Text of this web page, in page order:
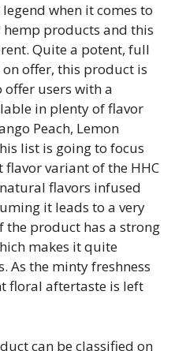
when it comes to
products and this
Quite a potent, full
offer, this product is
users with a
in plenty of flavor
Peach, Lemon
list is going to focus
flavor variant of the HHC
flavors infused
it leads to a very
the product has a strong
makes it quite
As the minty freshness
floral aftertaste is left
can be classified on